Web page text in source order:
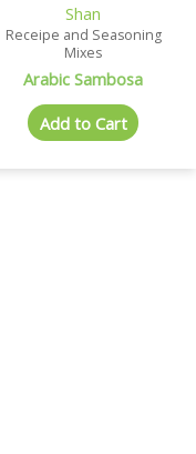
Shan
Receipe and Seasoning
Mixes
Arabic Sambosa
Add to Cart